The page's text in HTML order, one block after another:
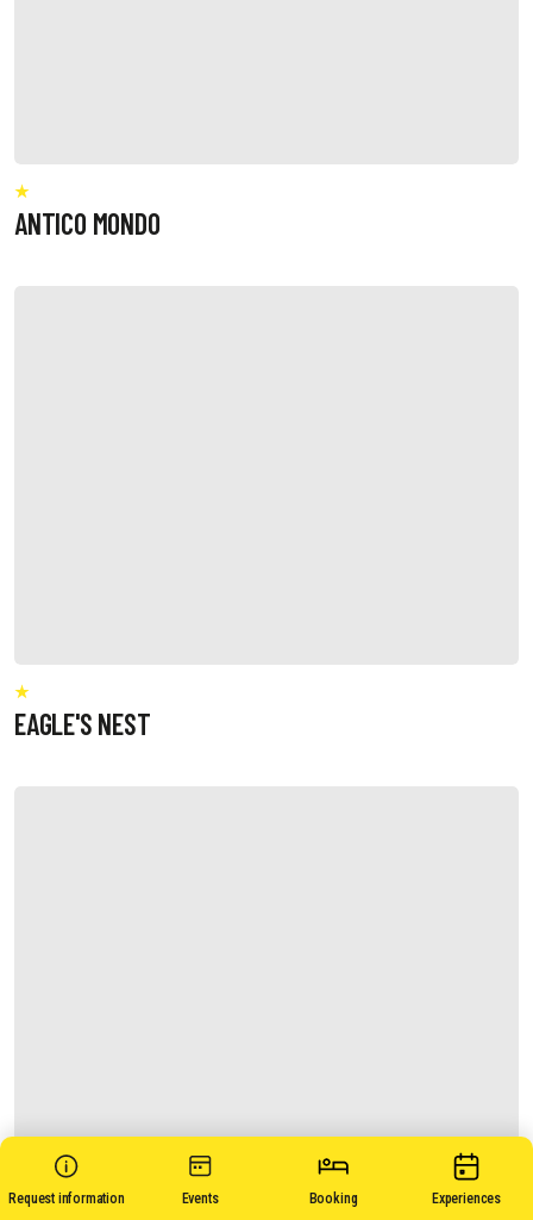
Request information Events Booking Experiences
ANTICO MONDO
EAGLE'S NEST